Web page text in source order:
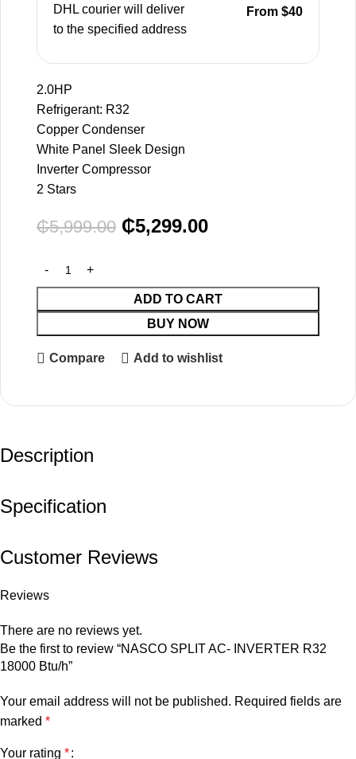
DHL courier will deliver
to the specified address
From $40
2.0HP
Refrigerant: R32
Copper Condenser
White Panel Sleek Design
Inverter Compressor
2 Stars
₵5,999.00 ₵5,299.00
ADD TO CART
BUY NOW
Compare Add to wishlist
Description
Specification
Customer Reviews
Reviews
There are no reviews yet.
Be the first to review “NASCO SPLIT AC- INVERTER R32
18000 Btu/h”
Your email address will not be published. Required fields are
marked *
Your rating *